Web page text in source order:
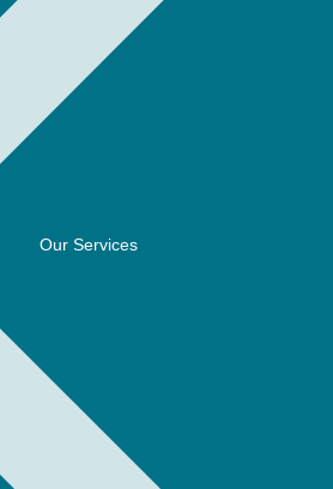
Our Services